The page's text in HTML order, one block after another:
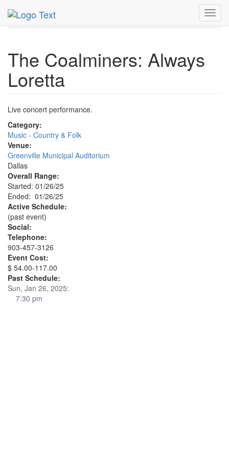
MetroGuide.Network
26th
The Coalminers: Always Loretta Profile
The Coalminers: Always
Loretta
Live concert performance.
Category:
Music - Country & Folk
Venue:
Greenville Municipal Auditorium
Dallas
Overall Range:
Started: 01/26/25
Ended: 01/26/25
Active Schedule:
(past event)
Social:
Telephone:
903-457-3126
Event Cost:
$ 54.00-117.00
Past Schedule:
Sun, Jan 26, 2025:
7:30 pm